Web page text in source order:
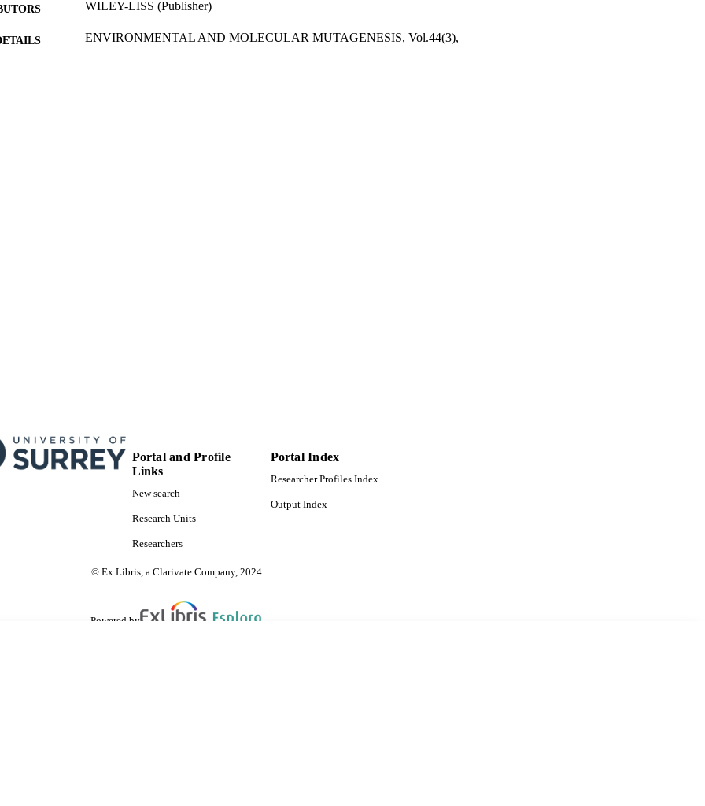
WILEY-LISS (Publisher)
ENVIRONMENTAL AND MOLECULAR MUTAGENESIS, Vol.44(3),
Portal and Profile
Links
New search
Research Units
Researchers
Portal Index
Researcher Profiles Index
Output Index
© Ex Libris, a Clarivate Company, 2024
Powered by